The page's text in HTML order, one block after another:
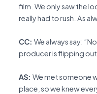
film. We only saw the
really had to rush. As
CC: We always say:
producer is flipping
AS: We met someone
place, so we knew